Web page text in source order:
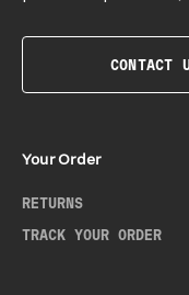
CONTACT
Your Order
RETURNS
TRACK YOUR ORDER